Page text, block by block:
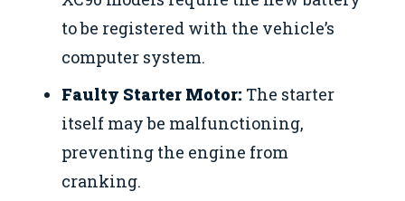
to be registered with the vehicle’s
computer system.
Faulty Starter Motor: The starter
itself may be malfunctioning,
preventing the engine from
cranking.